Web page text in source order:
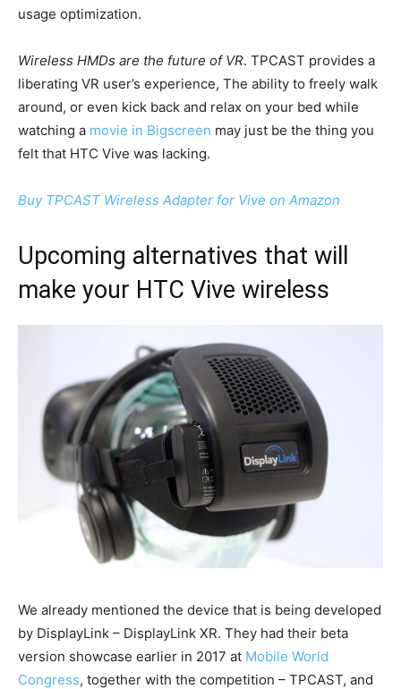
usage optimization.
Wireless HMDs are the future of VR. TPCAST provides a
liberating VR user’s experience, The ability to freely walk
around, or even kick back and relax on your bed while
watching a movie in Bigscreen may just be the thing you
felt that HTC Vive was lacking.
Buy TPCAST Wireless Adapter for Vive on Amazon
Upcoming alternatives that will
make your HTC Vive wireless
We already mentioned the device that is being developed
by DisplayLink – DisplayLink XR. They had their beta
version showcase earlier in 2017 at Mobile World
Congress, together with the competition – TPCAST, and